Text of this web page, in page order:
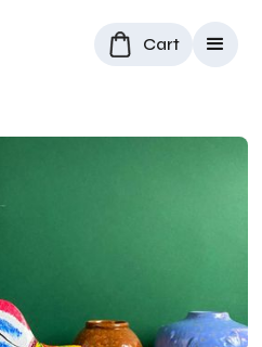
Cart
Horse "Redmane"